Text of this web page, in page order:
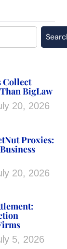
Collect
BigLaw
20, 2026
Proxies:
20, 2026
5, 2026